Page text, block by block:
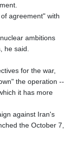
agreement" with
ambitions
he said.
for the war,
the operation --
it has more
against Iran's
the October 7,